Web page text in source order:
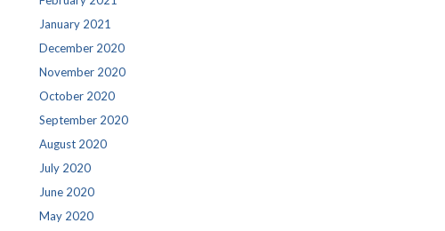
January 2021
December 2020
November 2020
October 2020
September 2020
August 2020
July 2020
June 2020
May 2020